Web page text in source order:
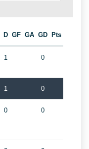
D GF GA GD Pts
1 0
1 0
0 0